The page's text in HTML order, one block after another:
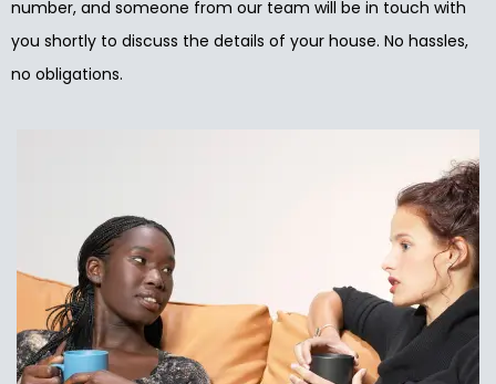
number, and someone from our team will be in touch with
you shortly to discuss the details of your house. No hassles,
no obligations.